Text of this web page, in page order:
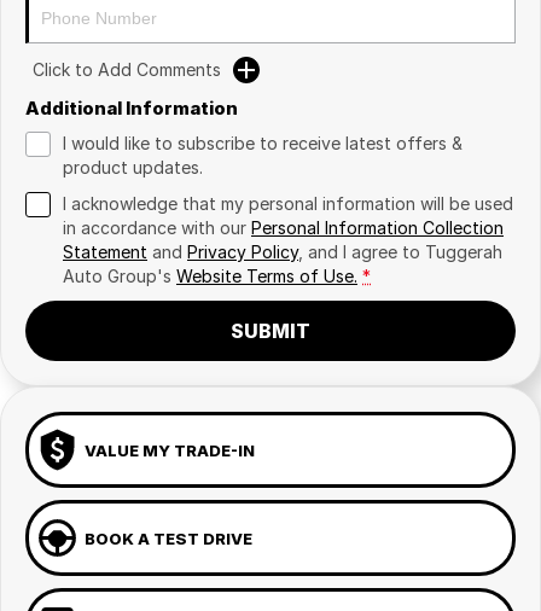
Click to Add Comments
Additional Information
I would like to subscribe to receive latest offers &
product updates.
I acknowledge that my personal information will be used
in accordance with our Personal Information Collection
Statement and Privacy Policy, and I agree to Tuggerah
Auto Group's Website Terms of Use. *
SUBMIT
VALUE MY TRADE-IN
BOOK A TEST DRIVE